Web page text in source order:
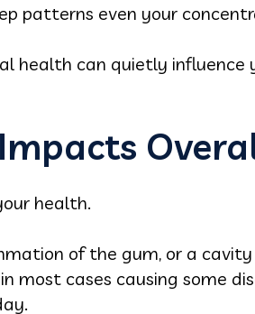
patterns even your
health can quietly
health.
of the gum, or a
most cases causing some